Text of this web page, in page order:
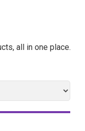
all in one place.